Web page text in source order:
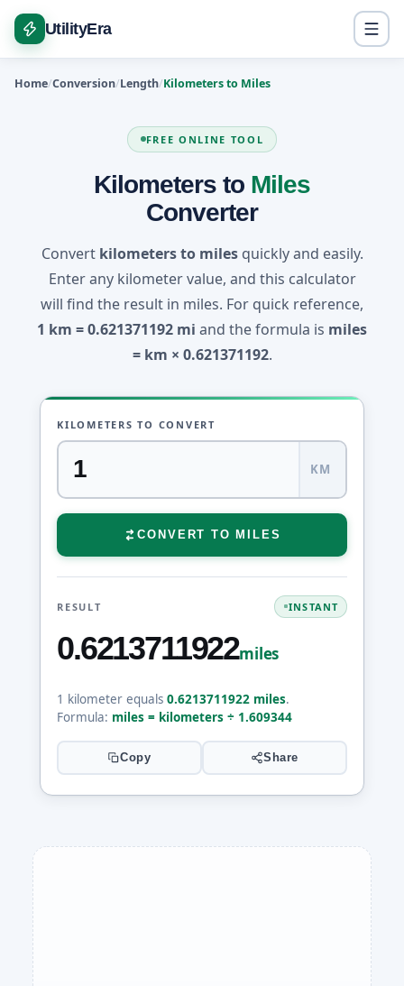
UtilityEra
Home Conversion Length Kilometers to Miles
FREE ONLINE TOOL
Kilometers to Miles
Converter
Convert kilometers to milesquickly and easily.
Enter any kilometer value, and this calculator
will find the result in miles. For quick reference,
1 km = 0.621371192 mi and the formula is miles
= km × 0.621371192.
KILOMETERS TO CONVERT
KM
CONVERT TO MILES
RESULT INSTANT
0.6213711922miles
1 kilometer equals 0.6213711922 miles.
Formula: miles = kilometers ÷ 1.609344
Copy Share